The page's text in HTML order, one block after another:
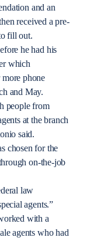
and an
received a pre-
fill out.
he had his
which
phone
and May.
people from
at the branch
said.
chosen for the
on-the-job
law
agents.”
with a
agents who had